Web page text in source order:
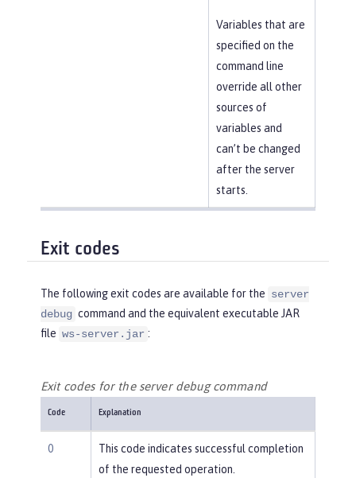
Variables that are
specified on the
command line
override all other
sources of
variables and
can’t be changed
after the server
starts.
Exit codes
The following exit codes are available for the server
debug command and the equivalent executable JAR
file ws-server.jar :
Exit codes for the server debug command
Code Explanation
0
This code indicates successful completion
of the requested operation.